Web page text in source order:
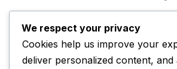
TRUST CENTER
We respect your privacy
Cookies help us improve your
deliver personalized content, and